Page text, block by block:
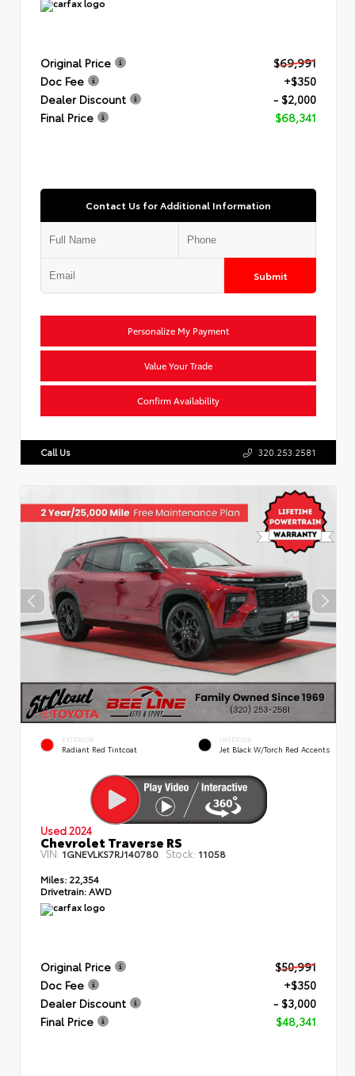
Original Price
$69,991
Doc Fee
+$350
Dealer Discount
- $2,000
Final Price
$68,341
Contact Us for Additional Information
Submit
Personalize My Payment
Value Your Trade
Confirm Availability
Call Us 320.253.2581
EXTERIOR
Radiant Red Tintcoat
INTERIOR
Jet Black W/Torch Red Accents
Used 2024
Chevrolet Traverse RS
VIN:1GNEVLKS7RJ140780 Stock: 11058
Miles: 22,354
Drivetrain: AWD
Original Price
$50,991
Doc Fee
+$350
Dealer Discount
- $3,000
Final Price
$48,341